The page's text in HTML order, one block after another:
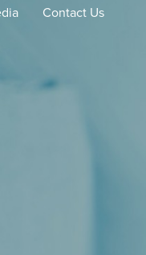
Contact Us